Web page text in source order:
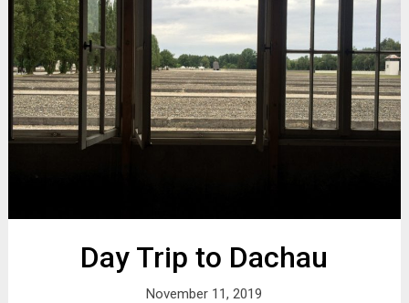
Day Trip to Dachau
November 11, 2019